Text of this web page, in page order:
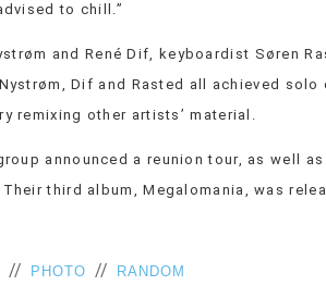
to chill.”
and René Dif, keyboardist Søren
Dif and Rasted all achieved solo
remixing other artists’ material.
announced a reunion tour, as well
third album, Megalomania, was
// PHOTO // RANDOM